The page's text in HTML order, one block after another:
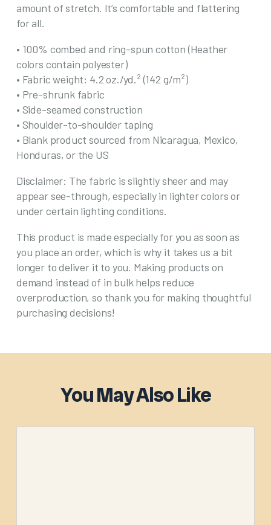
quantity
amount of stretch. It’s comfortable and flattering
for all.
• 100% combed and ring-spun cotton (Heather
colors contain polyester)
• Fabric weight: 4.2 oz./yd.² (142 g/m²)
• Pre-shrunk fabric
• Side-seamed construction
• Shoulder-to-shoulder taping
• Blank product sourced from Nicaragua, Mexico,
Honduras, or the US
Disclaimer: The fabric is slightly sheer and may
appear see-through, especially in lighter colors or
under certain lighting conditions.
This product is made especially for you as soon as
you place an order, which is why it takes us a bit
longer to deliver it to you. Making products on
demand instead of in bulk helps reduce
overproduction, so thank you for making thoughtful
purchasing decisions!
You May Also Like